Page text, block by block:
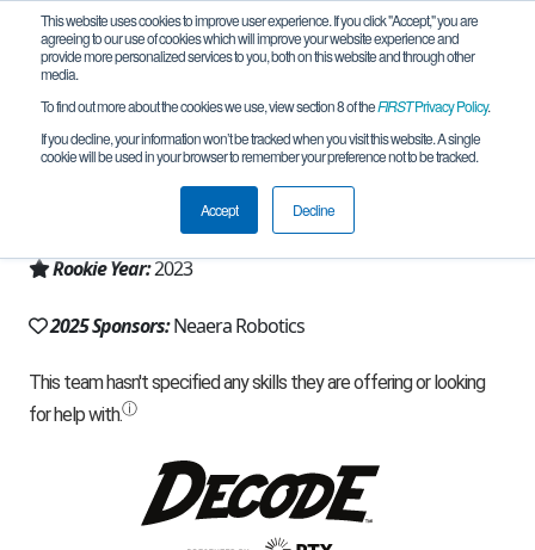
This website uses cookies to improve user experience. If you click "Accept," you are
agreeing to our use of cookies which will improve your website experience and
provide more personalized services to you, both on this website and through other
media.
To find out more about the cookies we use, view section 8 of theFIRSTPrivacy Policy.
If you decline, your information won’t be tracked when you visit this website. A single
cookie will be used in your browser to remember your preference not to be tracked.
Accept Decline
Team 23477 - The Moonlanders (2025)
Fort Collins, CO, USA
Colorado
Rookie Year:2023
2025 Sponsors:Neaera Robotics